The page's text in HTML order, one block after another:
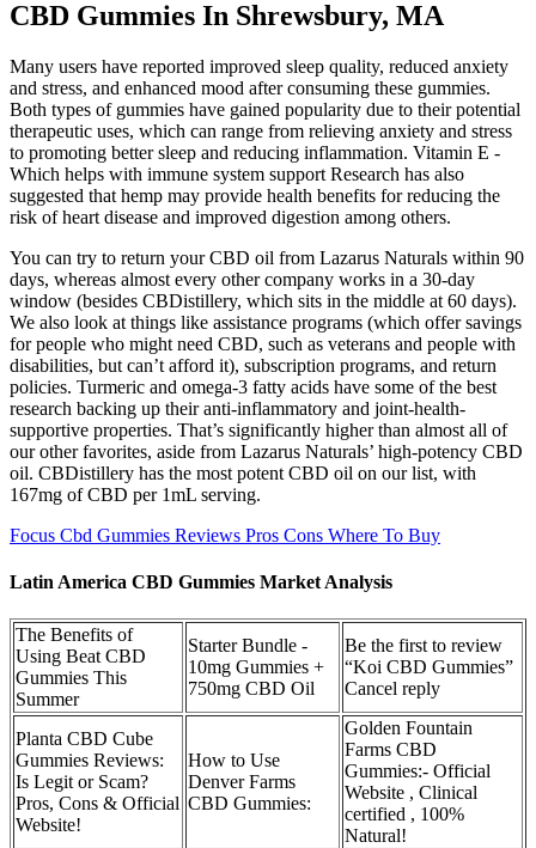
CBD Gummies In Shrewsbury, MA
Many users have reported improved sleep quality, reduced anxiety
and stress, and enhanced mood after consuming these gummies.
Both types of gummies have gained popularity due to their potential
therapeutic uses, which can range from relieving anxiety and stress
to promoting better sleep and reducing inflammation. Vitamin E -
Which helps with immune system support Research has also
suggested that hemp may provide health benefits for reducing the
risk of heart disease and improved digestion among others.
You can try to return your CBD oil from Lazarus Naturals within 90
days, whereas almost every other company works in a 30-day
window (besides CBDistillery, which sits in the middle at 60 days).
We also look at things like assistance programs (which offer savings
for people who might need CBD, such as veterans and people with
disabilities, but can’t afford it), subscription programs, and return
policies. Turmeric and omega-3 fatty acids have some of the best
research backing up their anti-inflammatory and joint-health-
supportive properties. That’s significantly higher than almost all of
our other favorites, aside from Lazarus Naturals’ high-potency CBD
oil. CBDistillery has the most potent CBD oil on our list, with
167mg of CBD per 1mL serving.
Focus Cbd Gummies Reviews Pros Cons Where To Buy
Latin America CBD Gummies Market Analysis
The Benefits of
Using Beat CBD
Gummies This
Summer
Starter Bundle -
10mg Gummies +
750mg CBD Oil
Be the first to review
“Koi CBD Gummies”
Cancel reply
Planta CBD Cube
Gummies Reviews:
Is Legit or Scam?
Pros, Cons & Official
Website!
How to Use
Denver Farms
CBD Gummies:
Golden Fountain
Farms CBD
Gummies:- Official
Website , Clinical
certified , 100%
Natural!